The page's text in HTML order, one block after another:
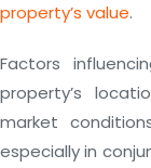
property’s value.
Factors
property’s
market
especially in